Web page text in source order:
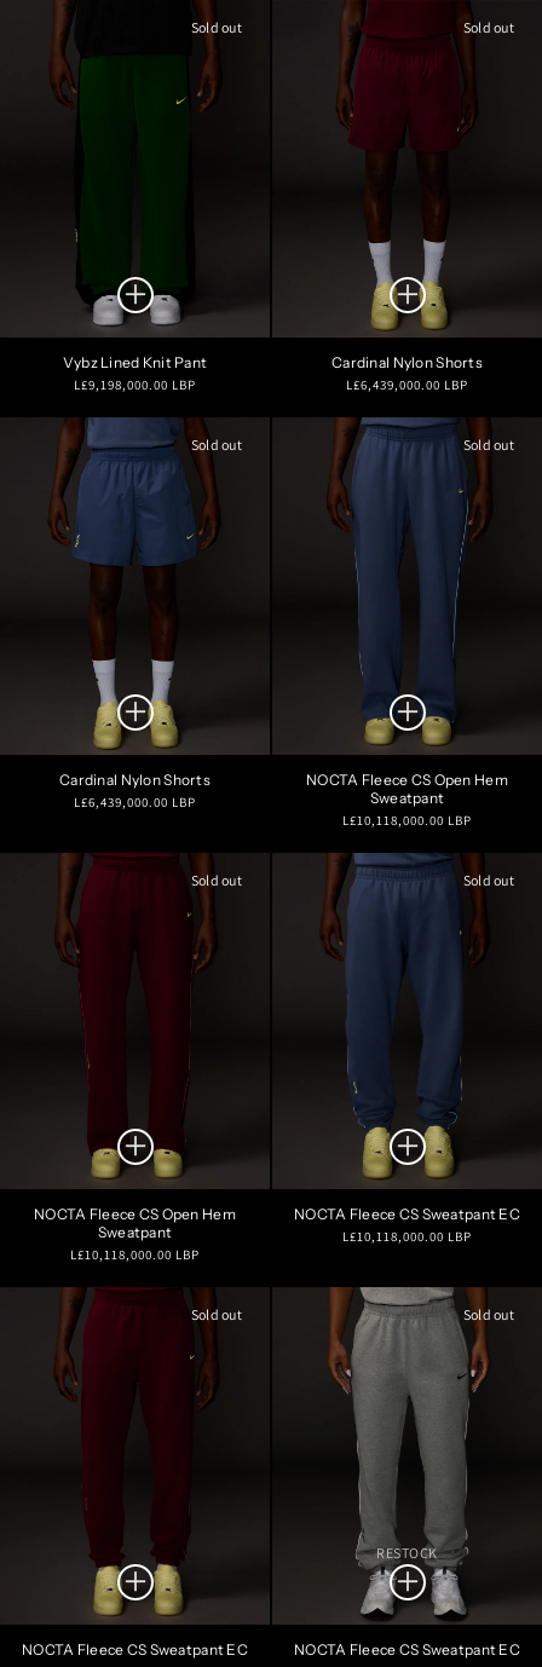
Sold out
Vybz Lined Knit Pant
Regular
L£9,198,000.00 LBP
Sold out
Cardinal Nylon Shorts
Regular
L£6,439,000.00 LBP
Sold out
Cardinal Nylon Shorts
Regular
L£6,439,000.00 LBP
Sold out
NOCTA Fleece CS Open Hem
Sweatpant
Regular
L£10,118,000.00 LBP
Sold out
NOCTA Fleece CS Open Hem
Sweatpant
Regular
L£10,118,000.00 LBP
Sold out
NOCTA Fleece CS Sweatpant EC
Regular
L£10,118,000.00 LBP
Sold out
NOCTA Fleece CS Sweatpant EC
Sold out
RESTOCK
NOCTA Fleece CS Sweatpant EC